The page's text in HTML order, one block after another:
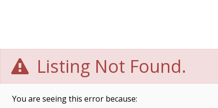
Listing Not Found.
You are seeing this error because: